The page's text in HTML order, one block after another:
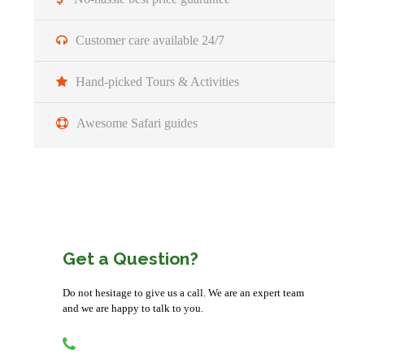
Customer care available 24/7
Hand-picked Tours & Activities
Awesome Safari guides
Get a Question?
Do not hesitage to give us a call. We are an expert team
and we are happy to talk to you.